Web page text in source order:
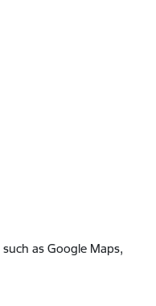
as Google Maps,